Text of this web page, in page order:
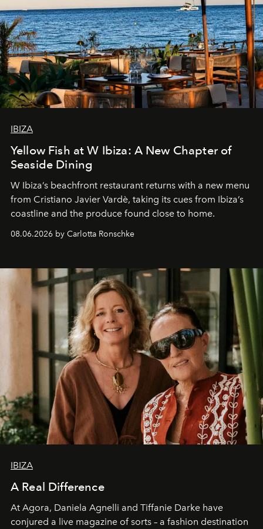
IBIZA
Yellow Fish at W Ibiza: A New Chapter of
Seaside Dining
W Ibiza’s beachfront restaurant returns with a new menu
from Cristiano Javier Vardè, taking its cues from Ibiza’s
coastline and the produce found close to home.
08.06.2026 by Carlotta Ronschke
IBIZA
A Real Difference
At Agora, Daniela Agnelli and Tiffanie Darke have
conjured a live magazine of sorts – a fashion destination